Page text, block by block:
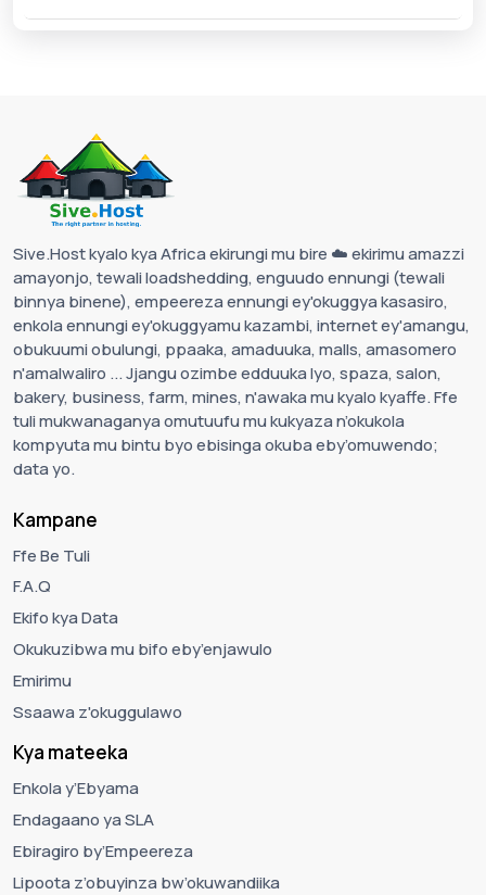
Sive.Host kyalo kya Africa ekirungi mu bire ☁️ ekirimu amazzi
amayonjo, tewali loadshedding, enguudo ennungi (tewali
binnya binene), empeereza ennungi ey'okuggya kasasiro,
enkola ennungi ey'okuggyamu kazambi, internet ey'amangu,
obukuumi obulungi, ppaaka, amaduuka, malls, amasomero
n'amalwaliro ... Jjangu ozimbe edduuka lyo, spaza, salon,
bakery, business, farm, mines, n'awaka mu kyalo kyaffe. Ffe
tuli mukwanaganya omutuufu mu kukyaza n’okukola
kompyuta mu bintu byo ebisinga okuba eby’omuwendo;
data yo.
Kampane
Ffe Be Tuli
F.A.Q
Ekifo kya Data
Okukuzibwa mu bifo eby’enjawulo
Emirimu
Ssaawa z'okuggulawo
Kya mateeka
Enkola y’Ebyama
Endagaano ya SLA
Ebiragiro by’Empeereza
Lipoota z’obuyinza bw’okuwandiika